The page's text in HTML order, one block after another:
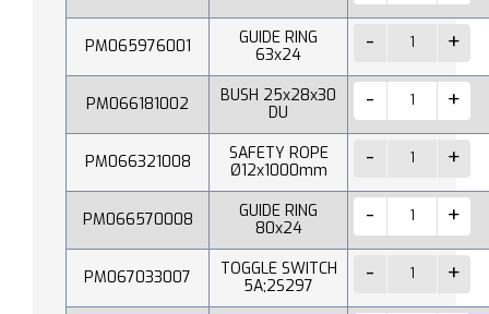
PM065976001
GUIDE RING
63x24
PM066181002
BUSH 25x28x30
DU
PM066321008
SAFETY ROPE
Ø12x1000mm
PM066570008
GUIDE RING
80x24
PM067033007
TOGGLE SWITCH
5A;2S297